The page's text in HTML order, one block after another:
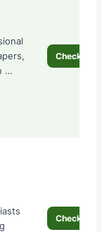
…
Check
Check